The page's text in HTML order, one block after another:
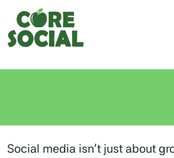
Social media isn’t just about